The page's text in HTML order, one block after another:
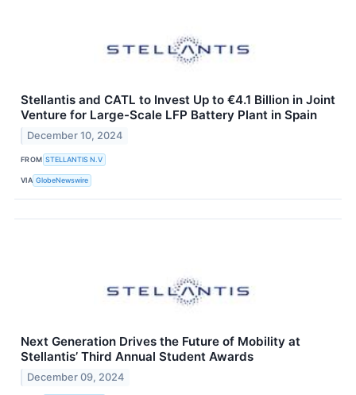
Stellantis and CATL to Invest Up to €4.1 Billion in Joint
Venture for Large-Scale LFP Battery Plant in Spain
December 10, 2024
FROM STELLANTIS N.V
VIA GlobeNewswire
Next Generation Drives the Future of Mobility at
Stellantis’ Third Annual Student Awards
December 09, 2024